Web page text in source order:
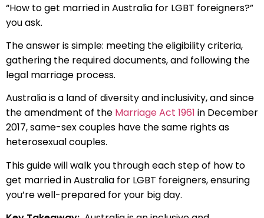
“How to get married in Australia for LGBT foreigners?”
you ask.
The answer is simple: meeting the eligibility criteria,
gathering the required documents, and following the
legal marriage process.
Australia is a land of diversity and inclusivity, and since
the amendment of the Marriage Act 1961 in December
2017, same-sex couples have the same rights as
heterosexual couples.
This guide will walk you through each step of how to
get married in Australia for LGBT foreigners, ensuring
you’re well-prepared for your big day.